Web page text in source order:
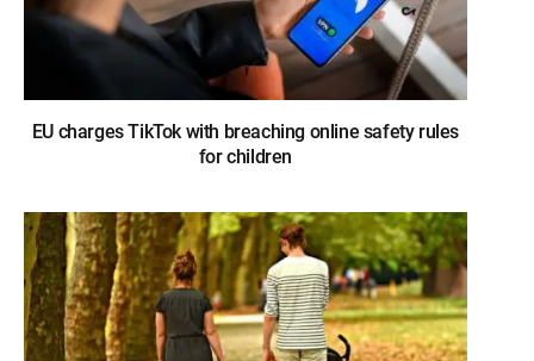
EU charges TikTok with breaching online safety rules
for children